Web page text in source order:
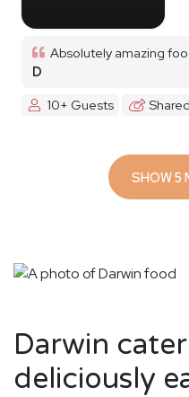
Absolutely amazing
D
10+ Guests
Shared
Darwin
deliciously